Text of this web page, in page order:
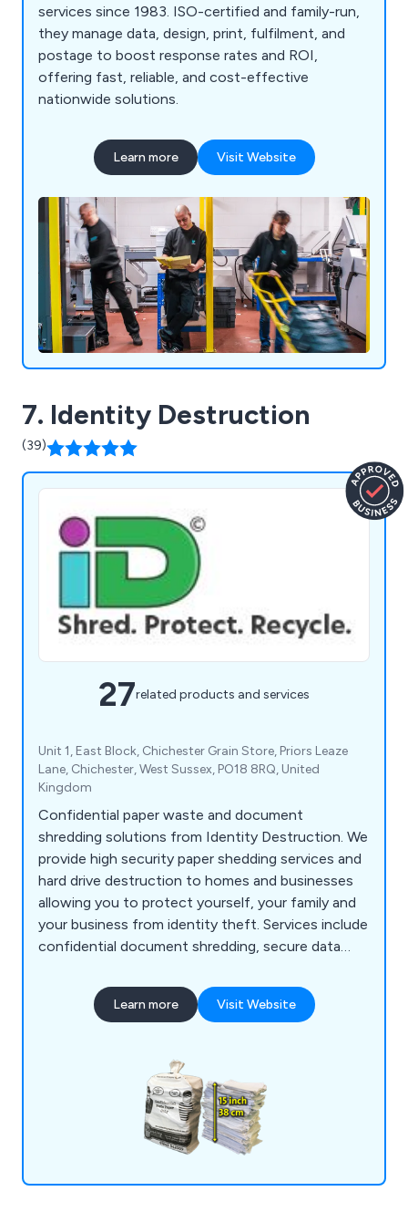
services since 1983. ISO-certified and family-run,
they manage data, design, print, fulfilment, and
postage to boost response rates and ROI,
offering fast, reliable, and cost-effective
nationwide solutions.
Learn more Visit Website
7. Identity Destruction
(39)
27related products and services
Unit 1, East Block, Chichester Grain Store, Priors Leaze
Lane, Chichester, West Sussex, PO18 8RQ, United
Kingdom
Confidential paper waste and document
shredding solutions from Identity Destruction. We
provide high security paper shedding services and
hard drive destruction to homes and businesses
allowing you to protect yourself, your family and
your business from identity theft. Services include
confidential document shredding, secure data
Learn more Visit Website